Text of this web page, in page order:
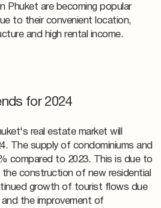
Phuket are becoming popular
to their convenient location,
and high rental income.
for 2024
real estate market will
The supply of condominiums and
compared to 2023. This is due to
the construction of new residential
growth of tourist flows due
the improvement of